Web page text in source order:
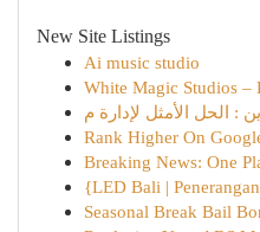
New Site Listings
Ai music studio
White Magic Studios –
Rank Higher On
Breaking News: One
{LED Bali |
Seasonal Break Bail